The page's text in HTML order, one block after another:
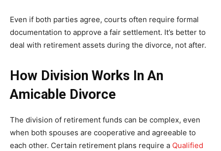
Even if both parties agree, courts often require formal
documentation to approve a fair settlement. It’s better to
deal with retirement assets during the divorce, not after.
How Division Works In An
Amicable Divorce
The division of retirement funds can be complex, even
when both spouses are cooperative and agreeable to
each other. Certain retirement plans require a Qualified